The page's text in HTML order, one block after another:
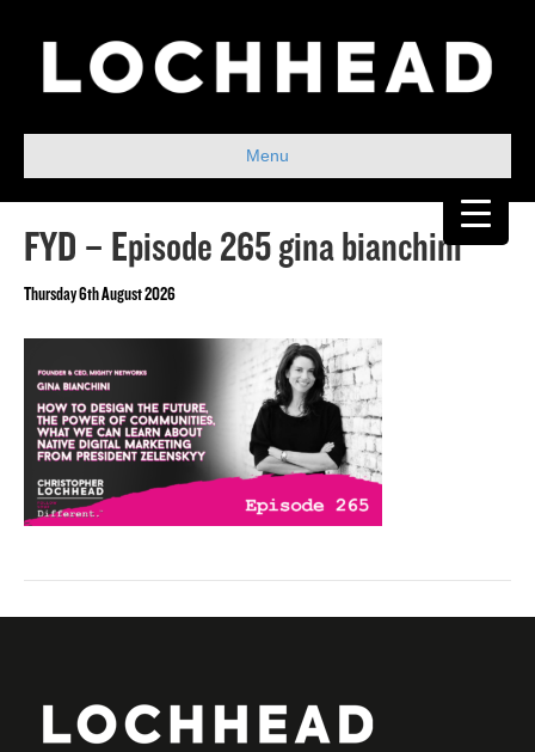
Menu
FYD – Episode 265 gina bianchini
Thursday 6th August 2026